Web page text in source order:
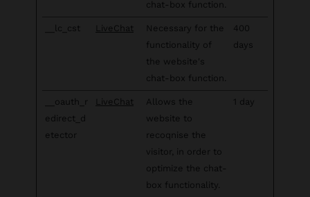
chat-box function.
__lc_cst LiveChat
Necessary for the
functionality of
the website's
chat-box function.
400
days
__oauth_r
edirect_d
etector
LiveChat
Allows the
website to
recoqnise the
visitor, in order to
optimize the chat-
box functionality.
1 day